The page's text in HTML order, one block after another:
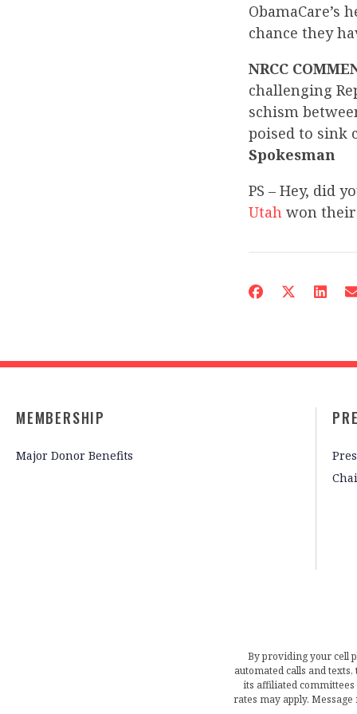
chance they
NRCC
challenging
schism
poised to sink
Spokesman
PS – Hey, did
Utah won their
MEMBERSHIP
Major Donor Benefits
By providing your cell
automated calls and
its affiliated committees
rates may apply.